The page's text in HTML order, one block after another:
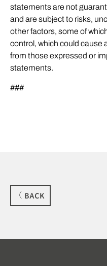
statements are not
and are subject to risks,
other factors, some of
control, which could cause
from those expressed or
statements.
###
BACK